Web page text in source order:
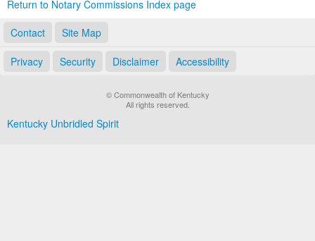
Return to Notary Commissions Index page
Contact
Site Map
Privacy Security Disclaimer Accessibility
© Commonwealth of Kentucky
All rights reserved.
Kentucky Unbridled Spirit